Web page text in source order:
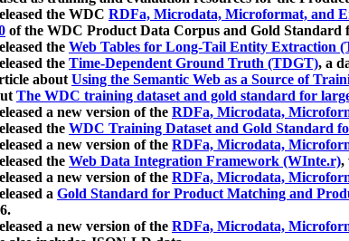
the WDC RDFa, Microdata, Microformat, and
of the WDC Product Data Corpus and Gold Standard
the Web Tables for Long-Tail Entity Extraction
the Time-Dependent Ground Truth (TDGT), a
aboutUsing the Semantic Web as a Source of
The WDC training dataset and gold standard for
a new version of the RDFa, Microdata,
the WDC Training Dataset and Gold Standard
a new version of the RDFa, Microdata,
the Web Data Integration Framework (WInte.r),
a new version of the RDFa, Microdata,
a Gold Standard for Product Matching and
a new version of the RDFa, Microdata,